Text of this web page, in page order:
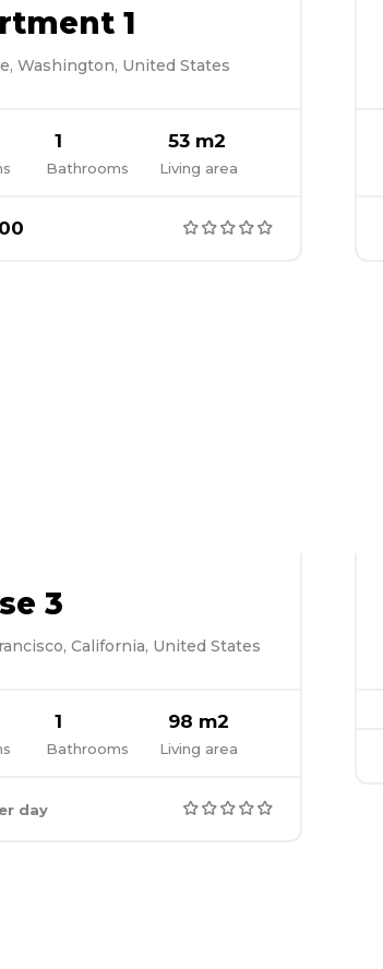
1
Washington, United States
1
Bathrooms
53 m2
Living area
3
California, United States
1
Bathrooms
98 m2
Living area
day